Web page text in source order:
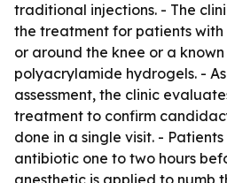
traditional injections. - The
the treatment for patients
or around the knee or a
polyacrylamide hydrogels. -
assessment, the clinic
treatment to confirm
done in a single visit. -
antibiotic one to two hours
anesthetic is applied to numb